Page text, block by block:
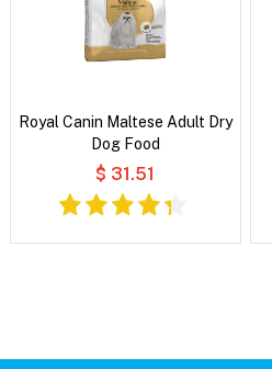
Royal Canin Maltese Adult Dry
Dog Food
$ 31.51